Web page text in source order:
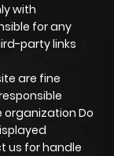
with
for any
party links
are fine
organization Do
us for handle